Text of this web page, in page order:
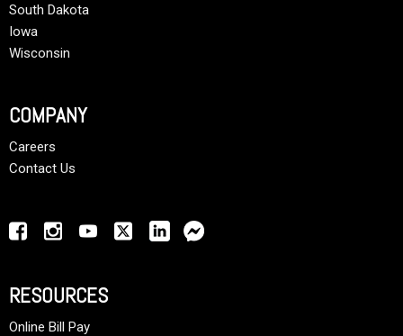
South Dakota
Iowa
Wisconsin
COMPANY
Careers
Contact Us
RESOURCES
Online Bill Pay